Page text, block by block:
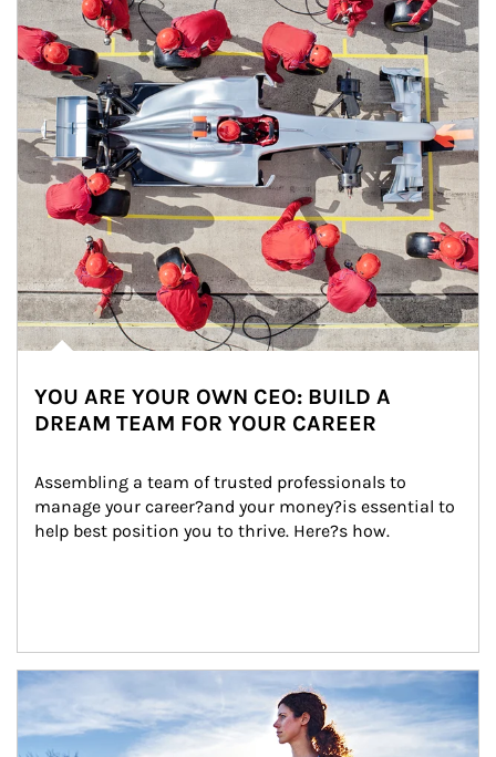
YOU ARE YOUR OWN CEO: BUILD A
DREAM TEAM FOR YOUR CAREER
Assembling a team of trusted professionals to
manage your career?and your money?is essential to
help best position you to thrive. Here?s how.
Article Image